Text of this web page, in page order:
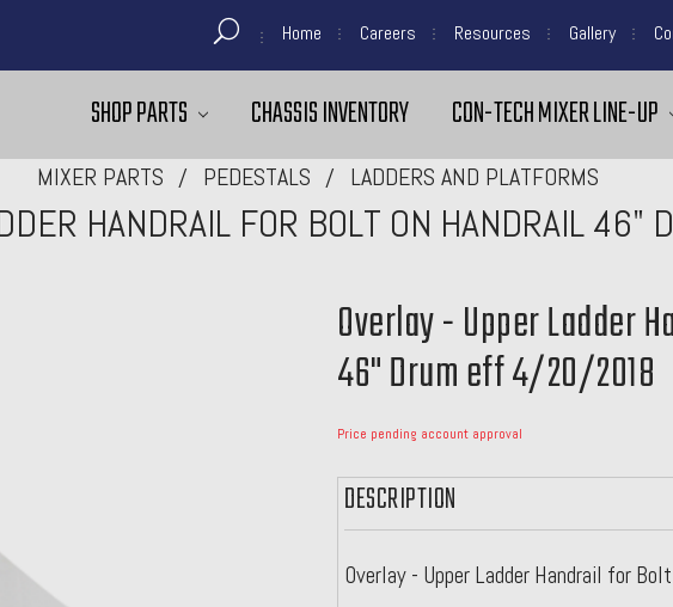
Home Careers Resources Gallery
SHOP PARTS CHASSIS INVENTORY CON-TECH MIXER LINE-UP
MIXER PARTS PEDESTALS LADDERS AND PLATFORMS
HANDRAIL FOR BOLT ON HANDRAIL
Overlay - Upper Ladder
46" Drum eff 4/20/2018
Price pending account approval
DESCRIPTION
Overlay - Upper Ladder Handrail for